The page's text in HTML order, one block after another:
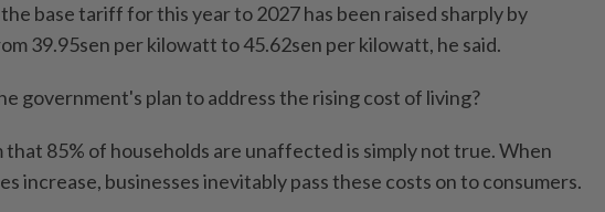
base tariff for this year to 2027 has been raised sharply by
39.95sen per kilowatt to 45.62sen per kilowatt, he said.
government's plan to address the rising cost of living?
that 85% of households are unaffected is simply not true. When
increase, businesses inevitably pass these costs on to consumers.